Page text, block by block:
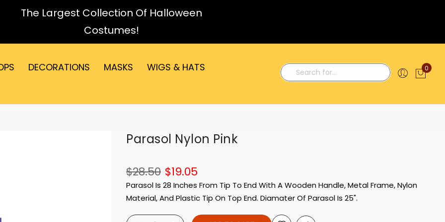
The Largest Collection Of Halloween
Costumes!
DECORATIONS MASKS
WIGS & HATS
Search
0
Parasol Nylon Pink
$19.05
$28.50
Parasol Is 28 Inches From Tip To End With A Wooden Handle, Metal Frame, Nylon
Material, And Plastic Tip On Top End. Diamater Of Parasol Is 25".